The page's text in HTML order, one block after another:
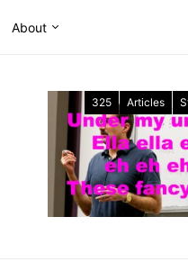
About
325 Articles